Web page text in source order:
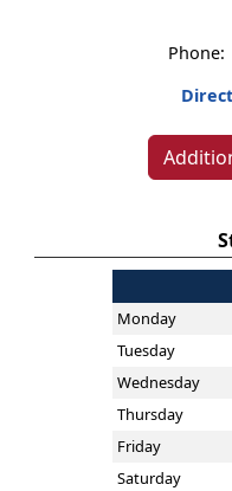
Phone:
Monday
Tuesday
Wednesday
Thursday
Friday
Saturday